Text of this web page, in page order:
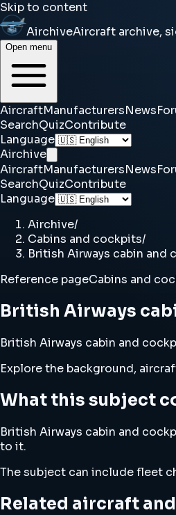
Skip to content
AirchiveAircraft archive,
Open menu
AircraftManufacturersNews
SearchQuizContribute
Language
Airchive
AircraftManufacturersNews
SearchQuizContribute
Language
Airchive/
Cabins and cockpits/
British Airways cabin and
Reference pageCabins and
British Airways
British Airways cabin and
Explore the background,
What this subject
British Airways cabin and
to it.
The subject can include fleet
Related aircraft